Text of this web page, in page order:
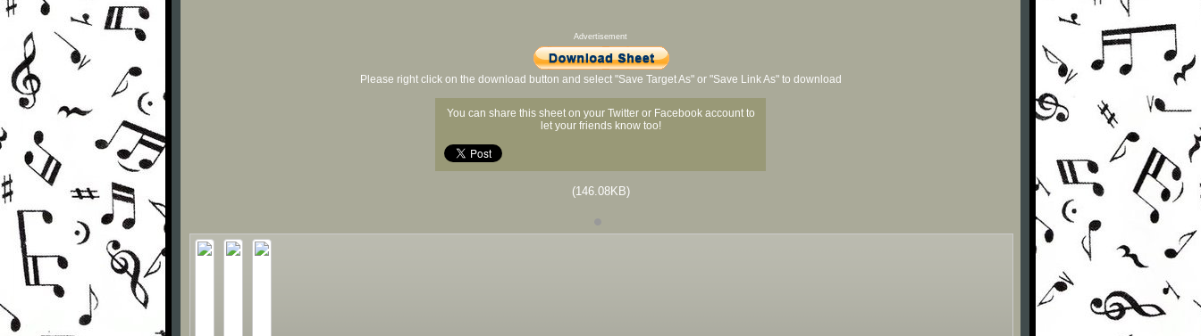
Advertisement
Please right click on the download button and select "Save Target As" or "Save Link As" to download
You can share this sheet on your Twitter or Facebook account to
let your friends know too!
(146.08KB)